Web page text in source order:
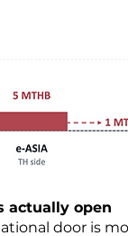
actually open
door is